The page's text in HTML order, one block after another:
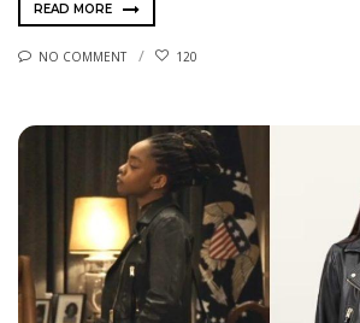
READ MORE
NO COMMENT 120